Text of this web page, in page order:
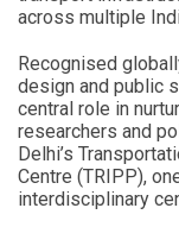
across multiple
Recognised
design and public
central role in
researchers and
Delhi’s
Centre (TRIPP),
interdisciplinary